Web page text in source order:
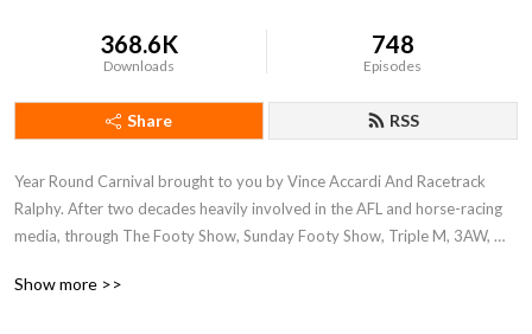
368.6K
Downloads
748
Episodes
Share RSS
Year Round Carnival brought to you by Vince Accardi And Racetrack
Ralphy. After two decades heavily involved in the AFL and horse-racing
media, through The Footy Show, Sunday Footy Show, Triple M, 3AW,
transitioned into full time analysis of Victorian racing through this service
Show more >>